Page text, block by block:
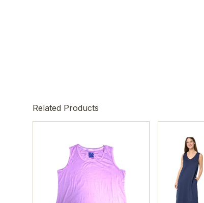
Related Products